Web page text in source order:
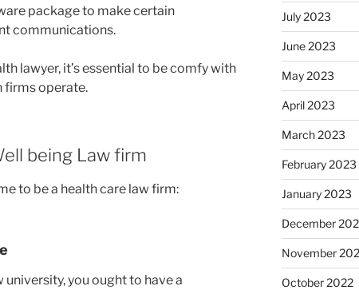
package to make certain
communications.
lawyer, it’s essential to be comfy with
firms operate.
being Law firm
to be a health care law firm:
you ought to have a
July 2023
June 2023
May 2023
April 2023
March 2023
February 2023
January 2023
December
November
October 2022